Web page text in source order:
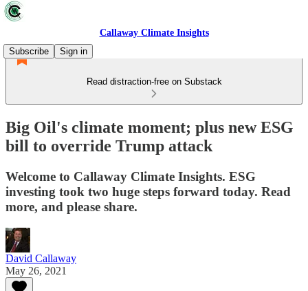
Callaway Climate Insights
Subscribe
Sign in
Read distraction-free on Substack
Big Oil's climate moment; plus new ESG
bill to override Trump attack
Welcome to Callaway Climate Insights. ESG
investing took two huge steps forward today. Read
more, and please share.
David Callaway
May 26, 2021